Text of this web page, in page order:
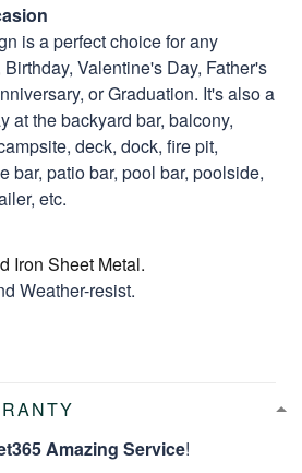
is a perfect choice for any
Valentine's Day, Father's
or Graduation. It's also a
at the backyard bar, balcony,
deck, dock, fire pit,
bar, patio bar, pool bar, poolside,
etc.
Iron Sheet Metal.
Weather-resist.
Amazing Service!